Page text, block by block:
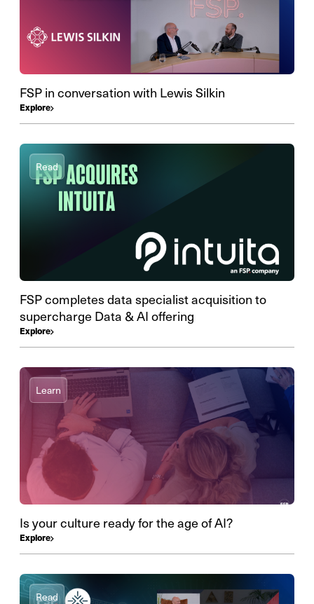
FSP in conversation with Lewis Silkin
Explore
Read
FSP completes data specialist acquisition to
supercharge Data & AI offering
Explore
Learn
Is your culture ready for the age of AI?
Explore
Read